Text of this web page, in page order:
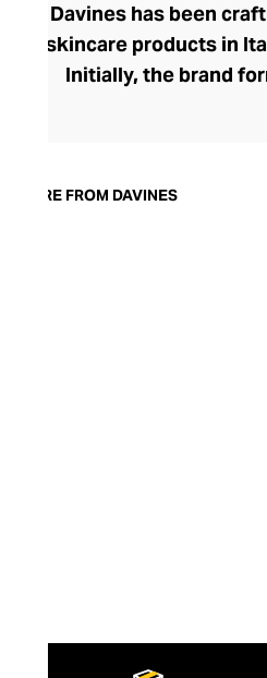
Davines has been
skincare products in
Initially, the brand
from nourishing
MORE FROM DAVINES